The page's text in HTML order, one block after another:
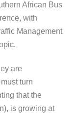
African Bus
with
Management
are
turn
that the
is growing at